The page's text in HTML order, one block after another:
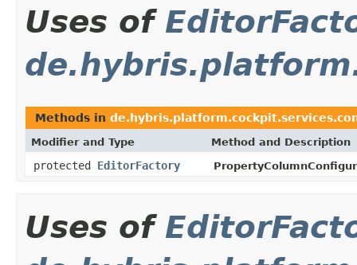
Uses of
Methods in
Modifier and Type Method and Description
protected EditorFactory
Uses of